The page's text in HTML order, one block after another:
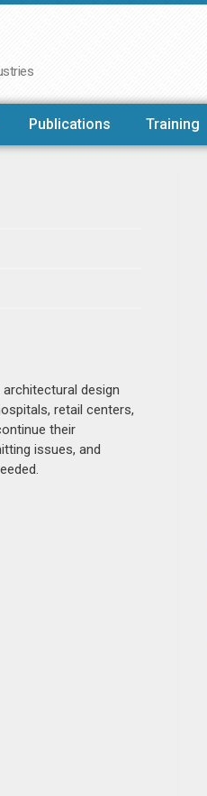
Publications Training
design
retail centers,
their
issues, and